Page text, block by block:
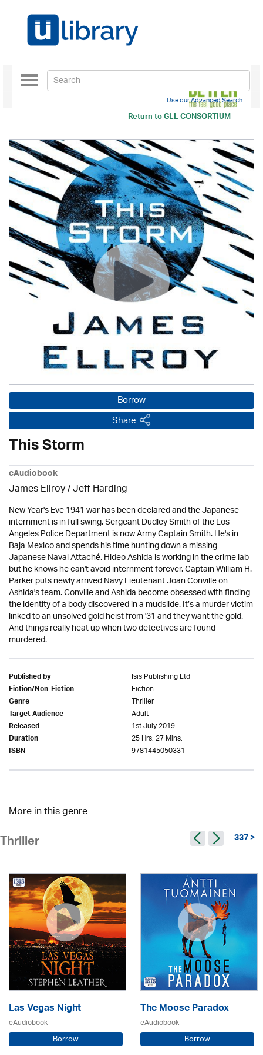
Return toGLL CONSORTIUM
Toggle
navigation
Use our Advanced Search
Borrow
Share
This Storm
eAudiobook
James Ellroy/Jeff Harding
New Year's Eve 1941 war has been declared and the Japanese
internment is in full swing. Sergeant Dudley Smith of the Los
Angeles Police Department is now Army Captain Smith. He's in
Baja Mexico and spends his time hunting down a missing
Japanese Naval Attaché. Hideo Ashida is working in the crime lab
but he knows he can't avoid internment forever. Captain William H.
Parker puts newly arrived Navy Lieutenant Joan Conville on
Ashida's team. Conville and Ashida become obsessed with finding
the identity of a body discovered in a mudslide. It’s a murder victim
linked to an unsolved gold heist from '31 and they want the gold.
And things really heat up when two detectives are found
murdered.
Published by Isis Publishing Ltd
Fiction/Non-Fiction Fiction
Genre Thriller
Target Audience Adult
Released 1st July 2019
Duration 25 Hrs. 27 Mins.
ISBN 9781445050331
More in this genre
Thriller 337 >
Las Vegas Night
eAudiobook
Borrow
The Moose Paradox
eAudiobook
Borrow